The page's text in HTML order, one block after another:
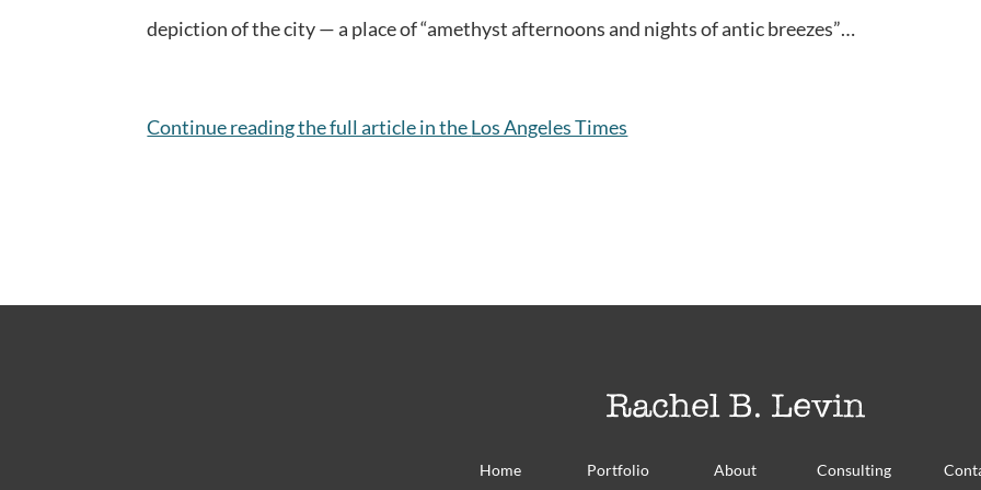
depiction of the city — a place of “amethyst afternoons and nights of antic breezes”…
Continue reading the full article in theLos Angeles Times
Home Portfolio About Consulting